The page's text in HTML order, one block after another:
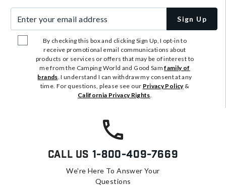
Sign Up
By checking this box and clicking Sign Up, I opt-in to
receive promotional email communications about
products or services or offers that may be of interest to
me from the Camping World and Good Samfamily of
brands. I understand I can withdraw my consent at any
time. For questions, please see our Privacy Policy&
California Privacy Rights.
Call Us 1-800-409-7669
We're Here To Answer Your
Questions